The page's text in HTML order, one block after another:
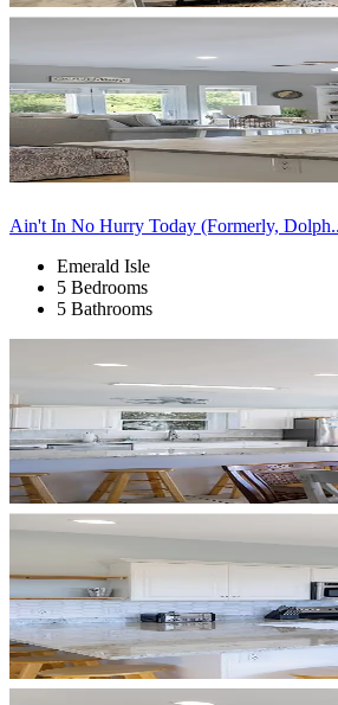
Ain't In No Hurry Today (Formerly,
Emerald Isle
5 Bedrooms
5 Bathrooms